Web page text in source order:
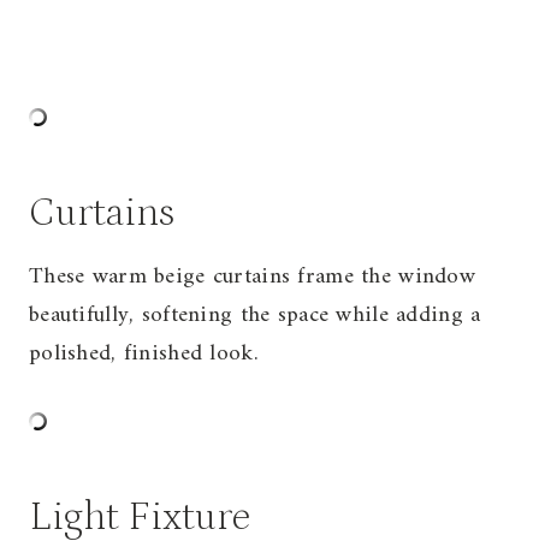
Curtains
These warm beige curtains frame the window
beautifully, softening the space while adding a
polished, finished look.
Light Fixture